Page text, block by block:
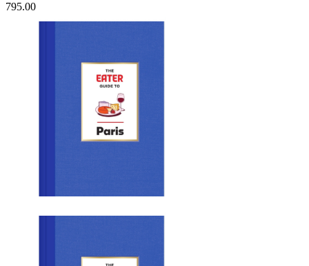
795.00